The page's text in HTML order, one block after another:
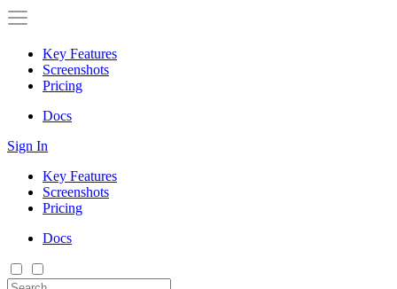
Key Features
Screenshots
Pricing
Docs
Sign In
Key Features
Screenshots
Pricing
Docs